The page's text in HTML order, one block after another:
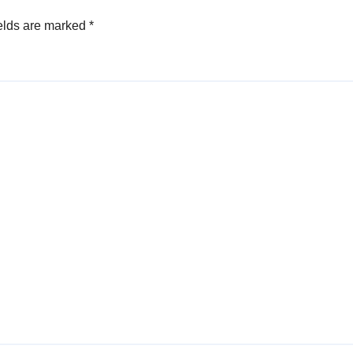
are marked *